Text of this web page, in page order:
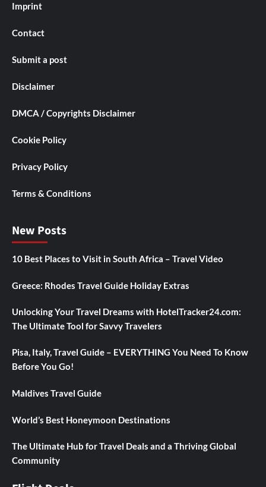
Imprint
Contact
Submit a post
Disclaimer
DMCA / Copyrights Disclaimer
Cookie Policy
Privacy Policy
Terms & Conditions
New Posts
10 Best Places to Visit in South Africa – Travel Video
Greece: Rhodes Travel Guide Holiday Extras
Unlocking Your Travel Dreams with HotelTracker24.com:
The Ultimate Tool for Savvy Travelers
Pisa, Italy, Travel Guide – EVERYTHING You Need To Know
Before You Go!
Maldives Travel Guide
World’s Best Honeymoon Destinations
The Ultimate Hub for Travel Deals and a Thriving Global
Community